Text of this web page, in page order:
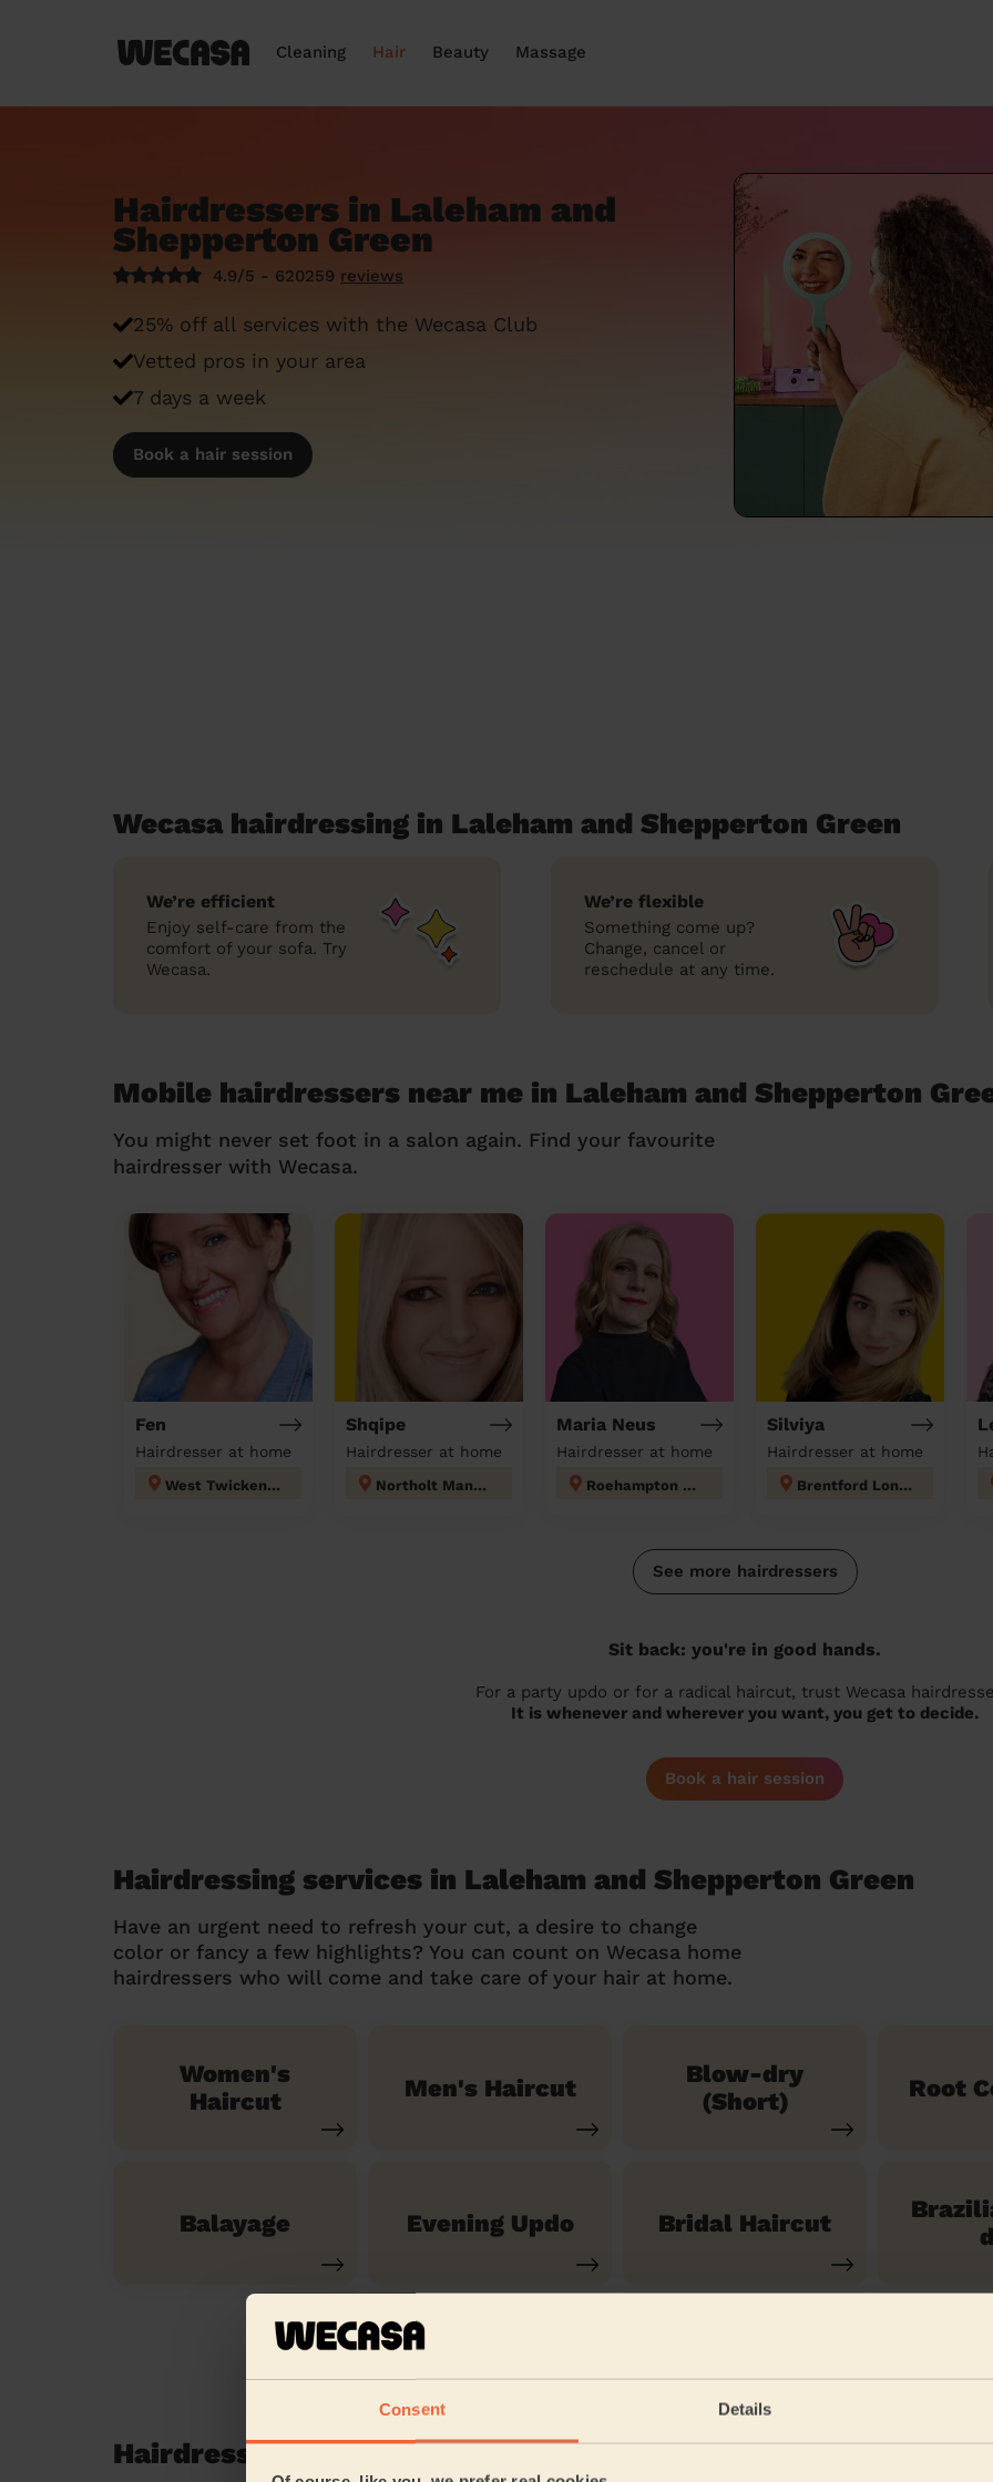
Consent Details
Cleaning Hair Beauty Massage
Hairdressers in Laleham and
Shepperton Green
4.9/5 - 620259 reviews
25% off all services with the Wecasa Club
Vetted pros in your area
7 days a week
Book a hair session
Wecasa hairdressing in Laleham and Shepperton Green
We’re efficient
Enjoy self-care from the
comfort of your sofa. Try
Wecasa.
We’re flexible
Something come up?
Change, cancel or
reschedule at any time.
Mobile hairdressers near me in Laleham and Shepperton
You might never set foot in a salon again. Find your favourite
hairdresser with Wecasa.
Fen
Hairdresser at home
West Twickenham
Shqipe
Hairdresser at home
Northolt Mandeville
Maria Neus
Hairdresser at home
Roehampton and Putney Heath
Silviya
Hairdresser at home
Brentford London
See more hairdressers
Sit back: you're in good hands.
For a party updo or for a radical haircut, trust Wecasa
It is whenever and wherever you want, you get to decide.
Book a hair session
Hairdressing services in Laleham and Shepperton Green
Have an urgent need to refresh your cut, a desire to change
color or fancy a few highlights? You can count on Wecasa home
hairdressers who will come and take care of your hair at home.
Women's
Haircut
Men's Haircut
Blow-dry
(Short)
Root
Balayage Evening Updo Bridal Haircut
Hairdressing reviews in Laleham and Shepperton Green